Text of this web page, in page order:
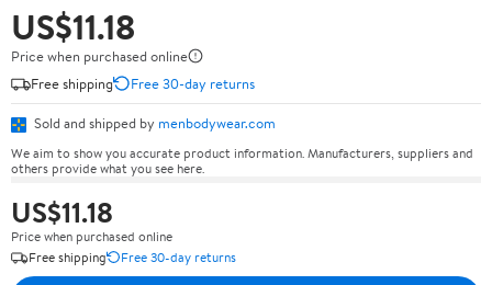
US$11.18
Price when purchased online
Free shipping
Free 30-day returns
Sold and shipped by menbodywear.com
We aim to show you accurate product information. Manufacturers, suppliers and
others provide what you see here.
US$11.18
Price when purchased online
Free shipping
Free 30-day returns